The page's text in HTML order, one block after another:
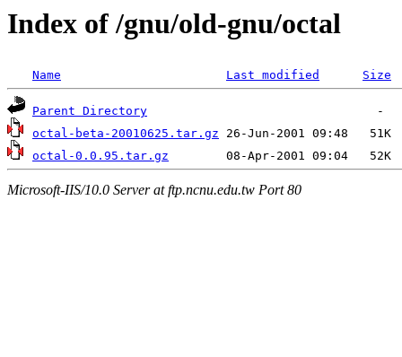
Index of /gnu/old-gnu/octal
Name Last modified Size
Parent Directory
octal-beta-20010625.tar.gz
octal-0.0.95.tar.gz
Microsoft-IIS/10.0 Server at ftp.ncnu.edu.tw Port 80